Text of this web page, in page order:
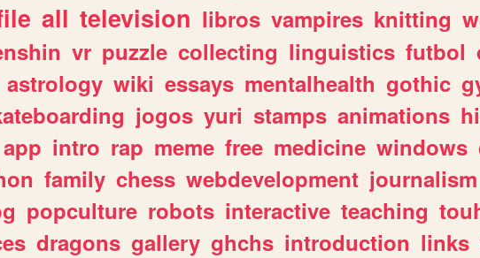
all television libros vampires knitting
vr puzzle collecting linguistics futbol
astrology wiki essays mentalhealth gothic
jogos yuri stamps animations
app intro rap meme free medicine windows
family chess webdevelopment journalism
popculture robots interactive teaching
dragons gallery ghchs introduction links